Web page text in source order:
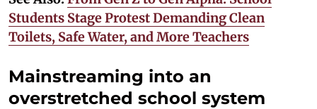
Students Stage Protest Demanding Clean
Toilets, Safe Water, and More Teachers
Mainstreaming into an
overstretched school system